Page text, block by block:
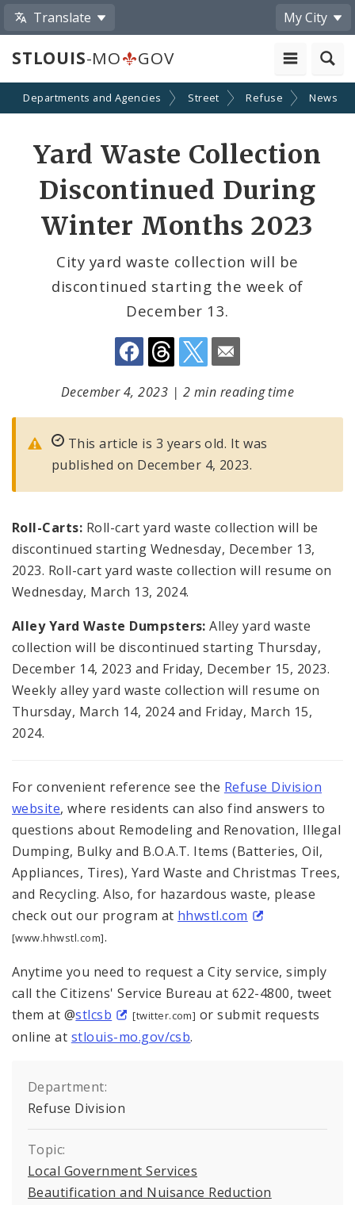
Translate My City
STLOUIS-MO GOV
Departments and Agencies Street Refuse News
Yard Waste Collection
Discontinued During
Winter Months 2023
City yard waste collection will be
discontinued starting the week of
December 13.
Share
by
Email
December 4, 2023 | 2 min reading time
This article is 3 years old. It was
published on December 4, 2023.
Roll-Carts: Roll-cart yard waste collection will be
discontinued starting Wednesday, December 13,
2023. Roll-cart yard waste collection will resume on
Wednesday, March 13, 2024.
Alley Yard Waste Dumpsters: Alley yard waste
collection will be discontinued starting Thursday,
December 14, 2023 and Friday, December 15, 2023.
Weekly alley yard waste collection will resume on
Thursday, March 14, 2024 and Friday, March 15,
2024.
For convenient reference see the Refuse Division
website, where residents can also find answers to
questions about Remodeling and Renovation, Illegal
Dumping, Bulky and B.O.A.T. Items (Batteries, Oil,
Appliances, Tires), Yard Waste and Christmas Trees,
and Recycling. Also, for hazardous waste, please
check out our program at hhwstl.com
[www.hhwstl.com].
Anytime you need to request a City service, simply
call the Citizens' Service Bureau at 622-4800, tweet
them at @stlcsb [twitter.com] or submit requests
online at stlouis-mo.gov/csb.
Department:
Refuse Division
Topic:
Local Government Services
Beautification and Nuisance Reduction